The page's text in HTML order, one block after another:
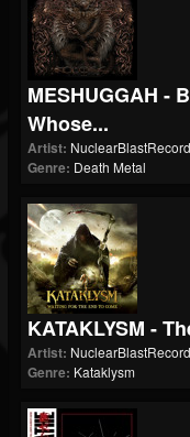
MESHUGGAH -
Whose...
Artist:
Genre: Death Metal
KATAKLYSM -
Artist:
Genre: Kataklysm